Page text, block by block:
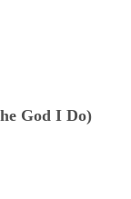
God I Do)